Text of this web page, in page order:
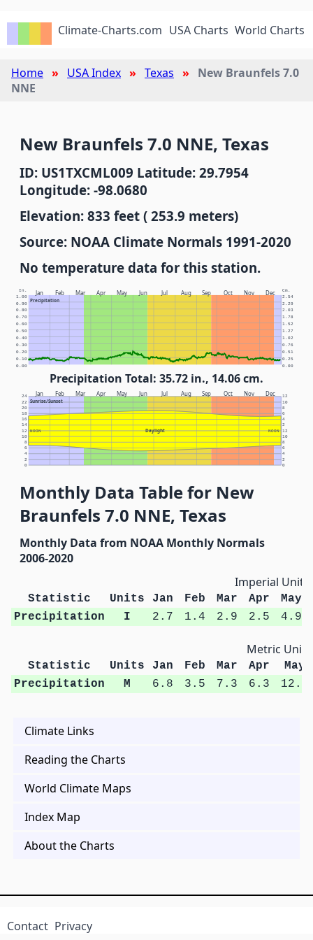
Climate-Charts.com USA Charts World Charts
Home USA Index Texas
New Braunfels 7.0
NNE
New Braunfels 7.0 NNE, Texas
ID: US1TXCML009 Latitude: 29.7954
Longitude: -98.0680
Elevation: 833 feet ( 253.9 meters)
Source: NOAA Climate Normals 1991-2020
No temperature data for this station.
Jan Feb Mar Apr May Jun Jul Aug Sep Oct Nov Dec
Precipitation
In. Cm.
0.00 0.00
0.10 0.25
0.20 0.51
0.30 0.76
0.40 1.02
0.50 1.27
0.60 1.52
0.70 1.78
0.80 2.03
0.90 2.29
1.00 2.54
Precipitation Total: 35.72 in., 14.06 cm.
Jan Feb Mar Apr May Jun Jul Aug Sep Oct Nov Dec
Sunrise/Sunset
Daylight
NOON NOON
0 0
2 2
4 4
6 6
8 8
10 10
12 12
14 2
16 4
18 6
20 8
22 10
24 12
Monthly Data Table for New
Braunfels 7.0 NNE, Texas
Monthly Data from NOAA Monthly Normals
2006-2020
Imperial Units
Statistic Units Jan Feb Mar Apr
May
Precipitation
I 2.7 1.4 2.9 2.5 4.9
Metric Units
Statistic Units Jan Feb Mar Apr
May
Precipitation
M 6.8 3.5 7.3 6.3 12.4
Climate Links
Reading the Charts
World Climate Maps
Index Map
About the Charts
Contact Privacy